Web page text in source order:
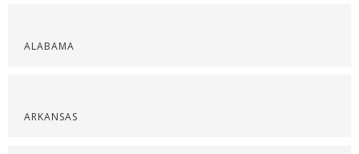
ALABAMA
ARKANSAS